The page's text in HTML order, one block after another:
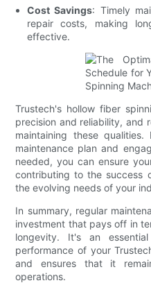
Cost Savings: Timely
repair costs, making
effective.
Trustech's hollow fiber
precision and reliability, and
maintaining these
maintenance plan and
needed, you can ensure
contributing to the success
the evolving needs of your
In summary, regular
investment that pays off in
longevity. It's an
performance of your
and ensures that it
operations.